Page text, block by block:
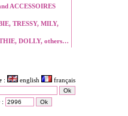
ACCESSOIRES
TRESSY, MILY,
DOLLY, others…
: english
français
: